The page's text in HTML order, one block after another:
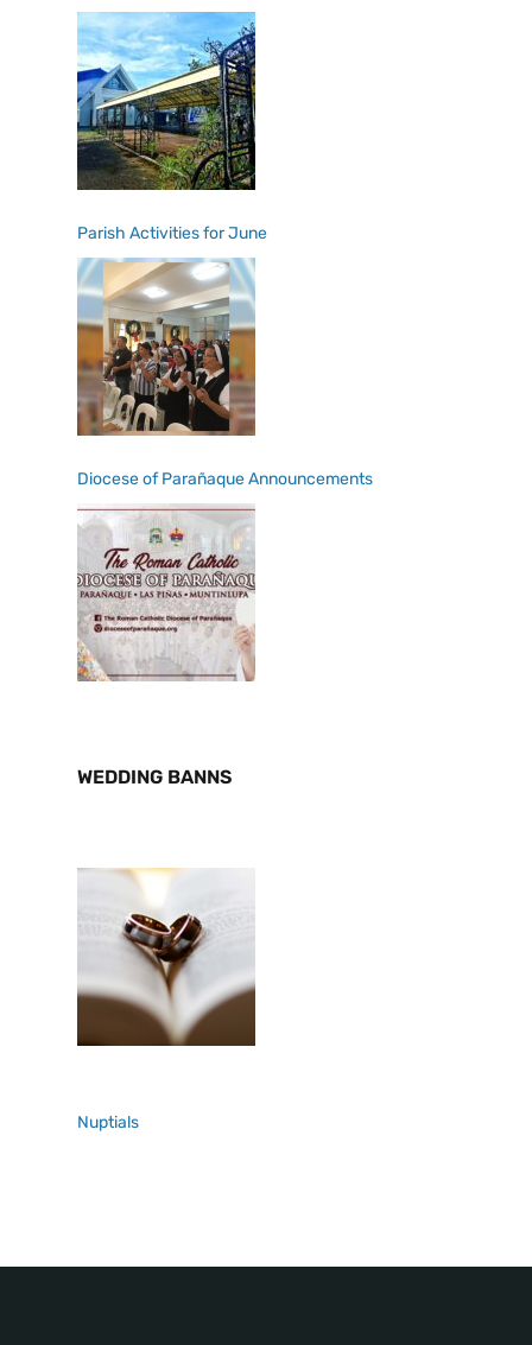
Parish Activities for June
Diocese of Parañaque Announcements
WEDDING BANNS
Nuptials